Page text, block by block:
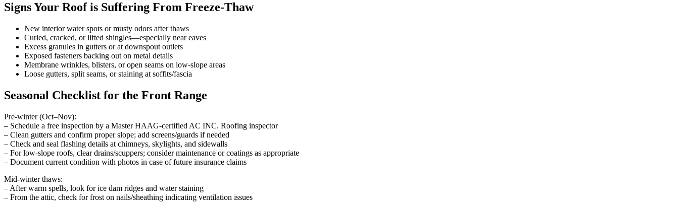
Signs Your Roof is Suffering From Freeze-Thaw
New interior water spots or musty odors after thaws
Curled, cracked, or lifted shingles—especially near eaves
Excess granules in gutters or at downspout outlets
Exposed fasteners backing out on metal details
Membrane wrinkles, blisters, or open seams on low-slope areas
Loose gutters, split seams, or staining at soffits/fascia
Seasonal Checklist for the Front Range
Pre-winter (Oct–Nov):
– Schedule a free inspection by a Master HAAG‑certified AC INC. Roofing inspector
– Clean gutters and confirm proper slope; add screens/guards if needed
– Check and seal flashing details at chimneys, skylights, and sidewalls
– For low-slope roofs, clear drains/scuppers; consider maintenance or coatings as appropriate
– Document current condition with photos in case of future insurance claims
Mid-winter thaws:
– After warm spells, look for ice dam ridges and water staining
– From the attic, check for frost on nails/sheathing indicating ventilation issues